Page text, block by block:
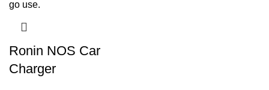
Ronin NOS Car
Charger